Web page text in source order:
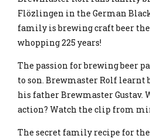
Flözlingen in the German
family is brewing craft beer
whopping 225 years!
The passion for brewing beer
to son. Brewmaster Rolf learnt
his father Brewmaster Gustav.
action? Watch the clip from
The secret family recipe for